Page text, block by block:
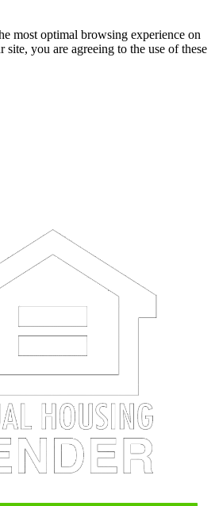
most optimal browsing experience on
you are agreeing to the use of these